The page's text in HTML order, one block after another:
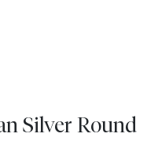
Silver Round